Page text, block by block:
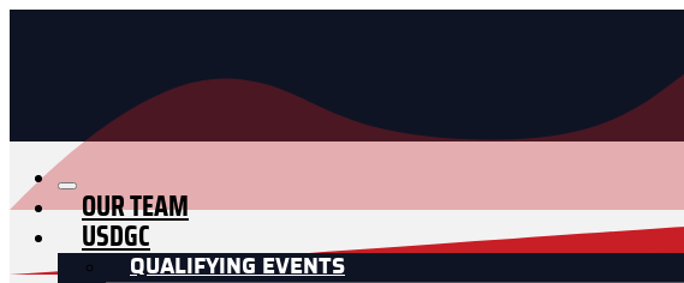
OUR TEAM
USDGC
QUALIFYING EVENTS